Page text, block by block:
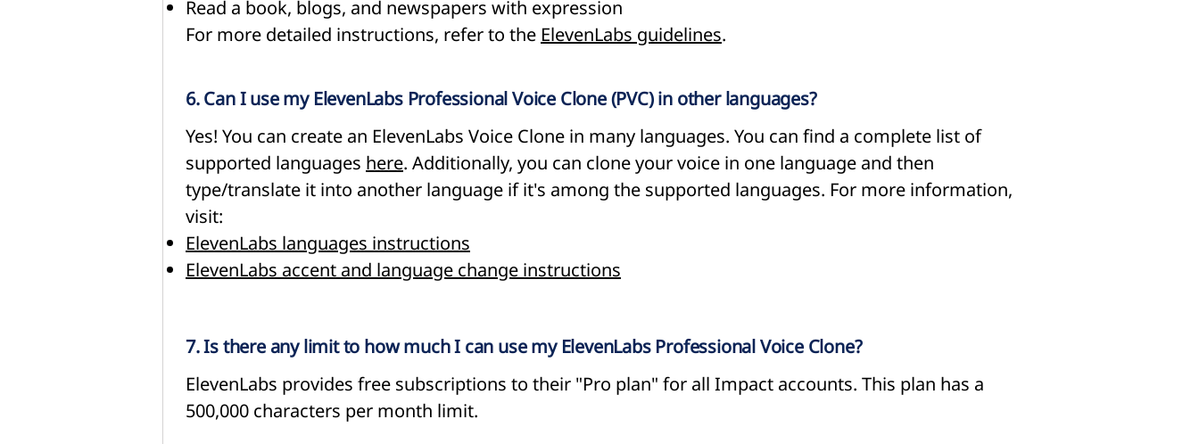
Read a book, blogs, and newspapers with expression
For more detailed instructions, refer to the ElevenLabs guidelines.
6. Can I use my ElevenLabs Professional Voice Clone (PVC) in other languages?
Yes! You can create an ElevenLabs Voice Clone in many languages. You can find a complete list of
supported languages here. Additionally, you can clone your voice in one language and then
type/translate it into another language if it's among the supported languages. For more information,
visit:
ElevenLabs languages instructions
ElevenLabs accent and language change instructions
7. Is there any limit to how much I can use my ElevenLabs Professional Voice Clone?
ElevenLabs provides free subscriptions to their "Pro plan" for all Impact accounts. This plan has a
500,000 characters per month limit.